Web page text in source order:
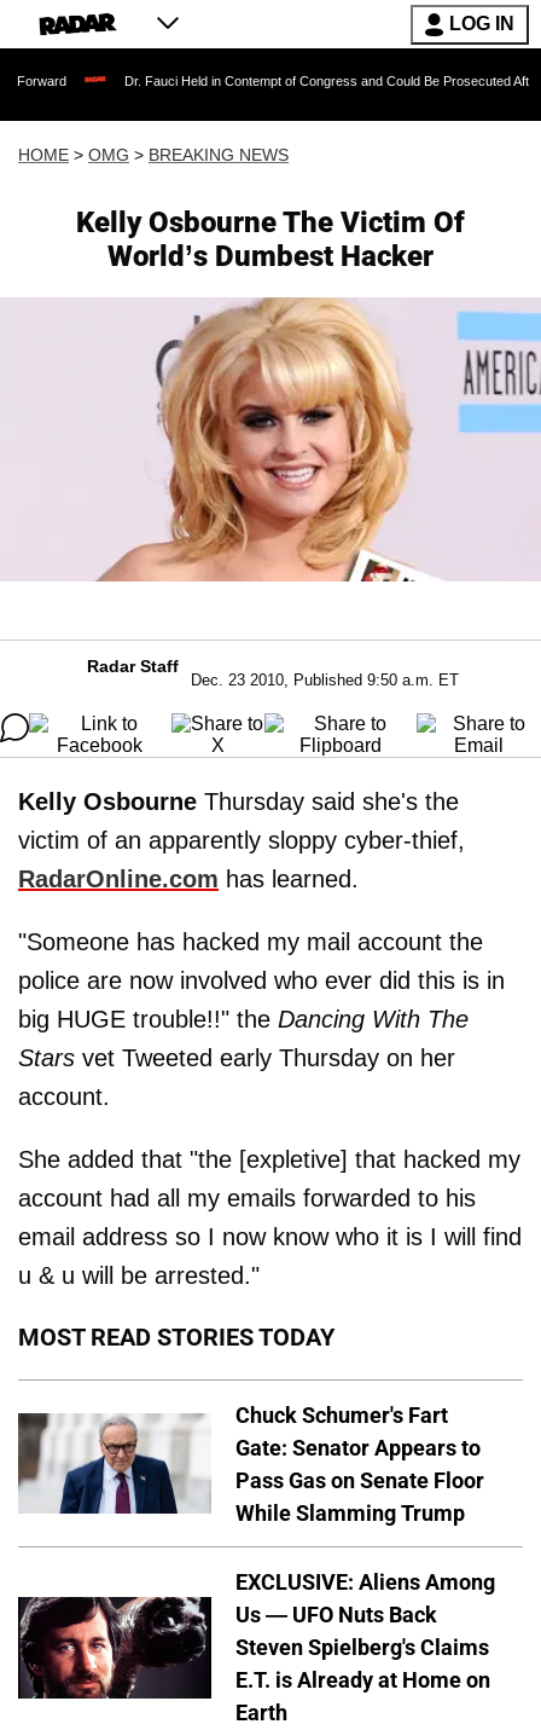
LOG IN
Dr. Fauci Held in Contempt of Congress and Could Be Prosecuted After Invoking
HOME > OMG > BREAKING NEWS
Kelly Osbourne The Victim Of
World’s Dumbest Hacker
Radar Staff
Dec. 23 2010, Published 9:50 a.m. ET
Kelly Osbourne Thursday said she's the
victim of an apparently sloppy cyber-thief,
RadarOnline.com has learned.
"Someone has hacked my mail account the
police are now involved who ever did this is in
big HUGE trouble!!" the Dancing With The
Stars vet Tweeted early Thursday on her
account.
She added that "the [expletive] that hacked my
account had all my emails forwarded to his
email address so I now know who it is I will find
u & u will be arrested."
MOST READ STORIES TODAY
Chuck Schumer's Fart
Gate: Senator Appears to
Pass Gas on Senate Floor
While Slamming Trump
EXCLUSIVE: Aliens Among
Us — UFO Nuts Back
Steven Spielberg's Claims
E.T. is Already at Home on
Earth